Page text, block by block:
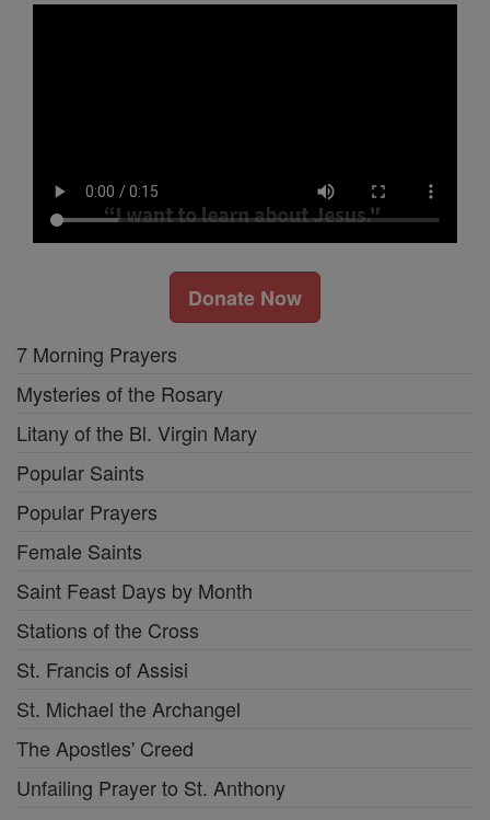
Donate Now
7 Morning Prayers
Mysteries of the Rosary
Litany of the Bl. Virgin Mary
Popular Saints
Popular Prayers
Female Saints
Saint Feast Days by Month
Stations of the Cross
St. Francis of Assisi
St. Michael the Archangel
The Apostles' Creed
Unfailing Prayer to St. Anthony